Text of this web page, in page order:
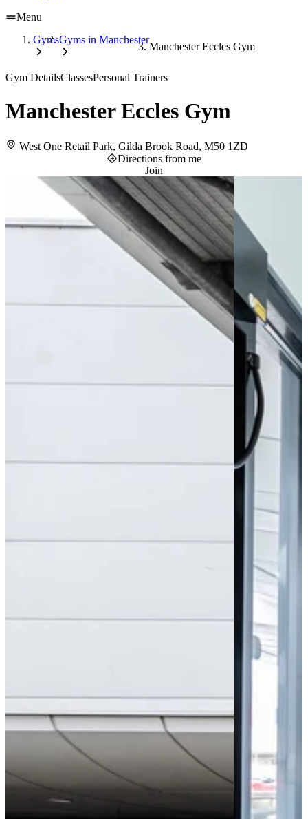
Menu
GymsGyms in Manchester
Manchester Eccles Gym
Gym DetailsClassesPersonal Trainers
Manchester Eccles Gym
West One Retail Park, Gilda Brook Road, M50 1ZD
Directions from me
Join